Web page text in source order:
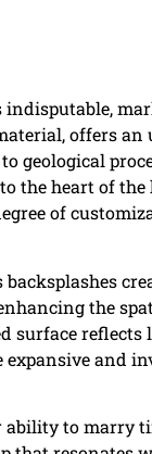
indisputable,
offers
geological
heart of the
of
the
surface
expansive and
ability to marry